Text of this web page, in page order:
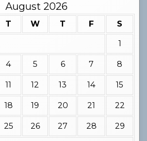
August 2026
T W T F S
1
4 5 6 7 8
11 12 13 14 15
18 19 20 21 22
25 26 27 28 29